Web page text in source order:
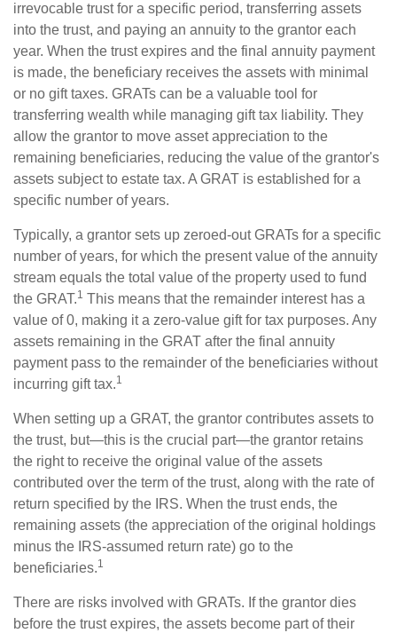
irrevocable trust for a specific period, transferring assets
into the trust, and paying an annuity to the grantor each
year. When the trust expires and the final annuity payment
is made, the beneficiary receives the assets with minimal
or no gift taxes. GRATs can be a valuable tool for
transferring wealth while managing gift tax liability. They
allow the grantor to move asset appreciation to the
remaining beneficiaries, reducing the value of the grantor's
assets subject to estate tax. A GRAT is established for a
specific number of years.
Typically, a grantor sets up zeroed-out GRATs for a specific
number of years, for which the present value of the annuity
stream equals the total value of the property used to fund
the GRAT.1 This means that the remainder interest has a
value of 0, making it a zero-value gift for tax purposes. Any
assets remaining in the GRAT after the final annuity
payment pass to the remainder of the beneficiaries without
incurring gift tax.1
When setting up a GRAT, the grantor contributes assets to
the trust, but—this is the crucial part—the grantor retains
the right to receive the original value of the assets
contributed over the term of the trust, along with the rate of
return specified by the IRS. When the trust ends, the
remaining assets (the appreciation of the original holdings
minus the IRS-assumed return rate) go to the
beneficiaries.1
There are risks involved with GRATs. If the grantor dies
before the trust expires, the assets become part of their